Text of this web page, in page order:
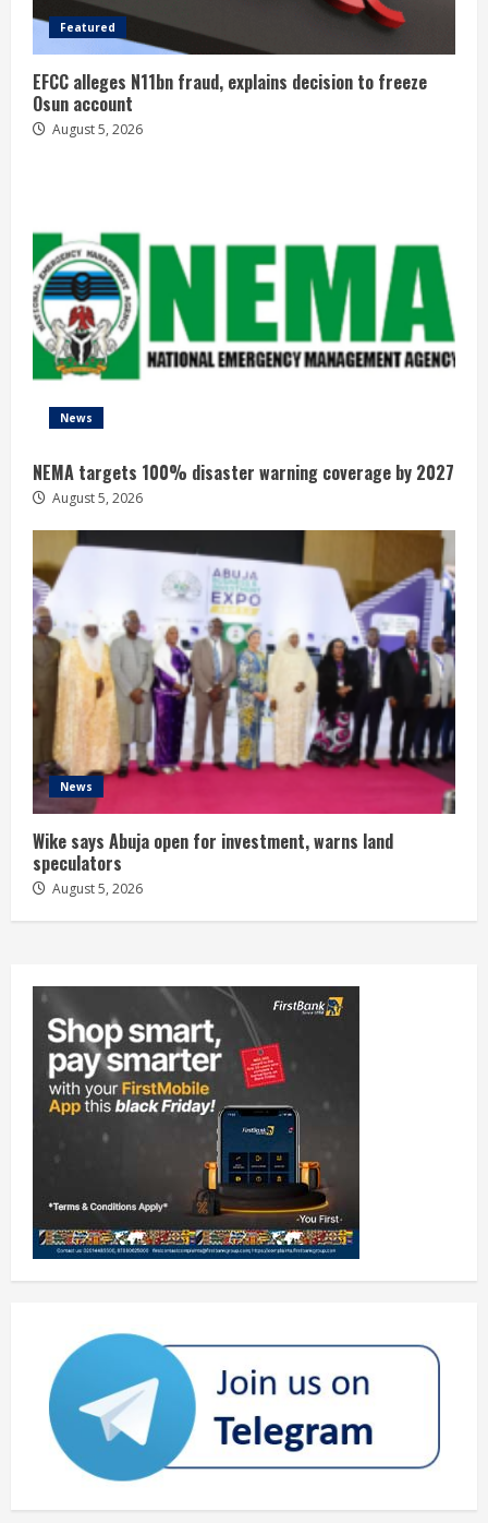
Featured
EFCC alleges N11bn fraud, explains decision to freeze
Osun account
August 5, 2026
News
NEMA targets 100% disaster warning coverage by 2027
August 5, 2026
News
Wike says Abuja open for investment, warns land
speculators
August 5, 2026